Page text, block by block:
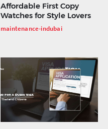
Affordable First Copy
Watches for Style Lovers
maintenance-indubai